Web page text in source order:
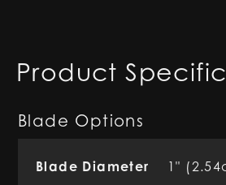
Product
Blade Options
Blade Diameter 1"